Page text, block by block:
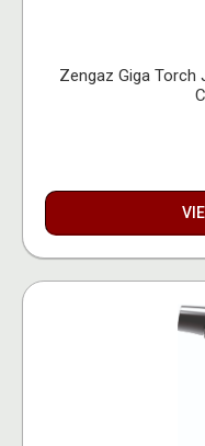
Zengaz Giga Torch